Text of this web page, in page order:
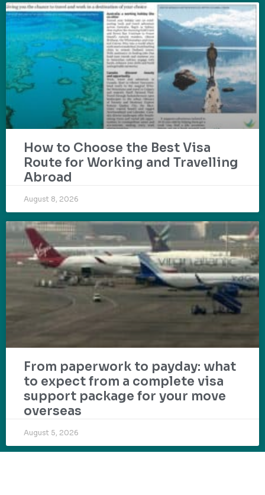
How to Choose the Best Visa
Route for Working and Travelling
Abroad
August 8, 2026
From paperwork to payday: what
to expect from a complete visa
support package for your move
overseas
August 5, 2026